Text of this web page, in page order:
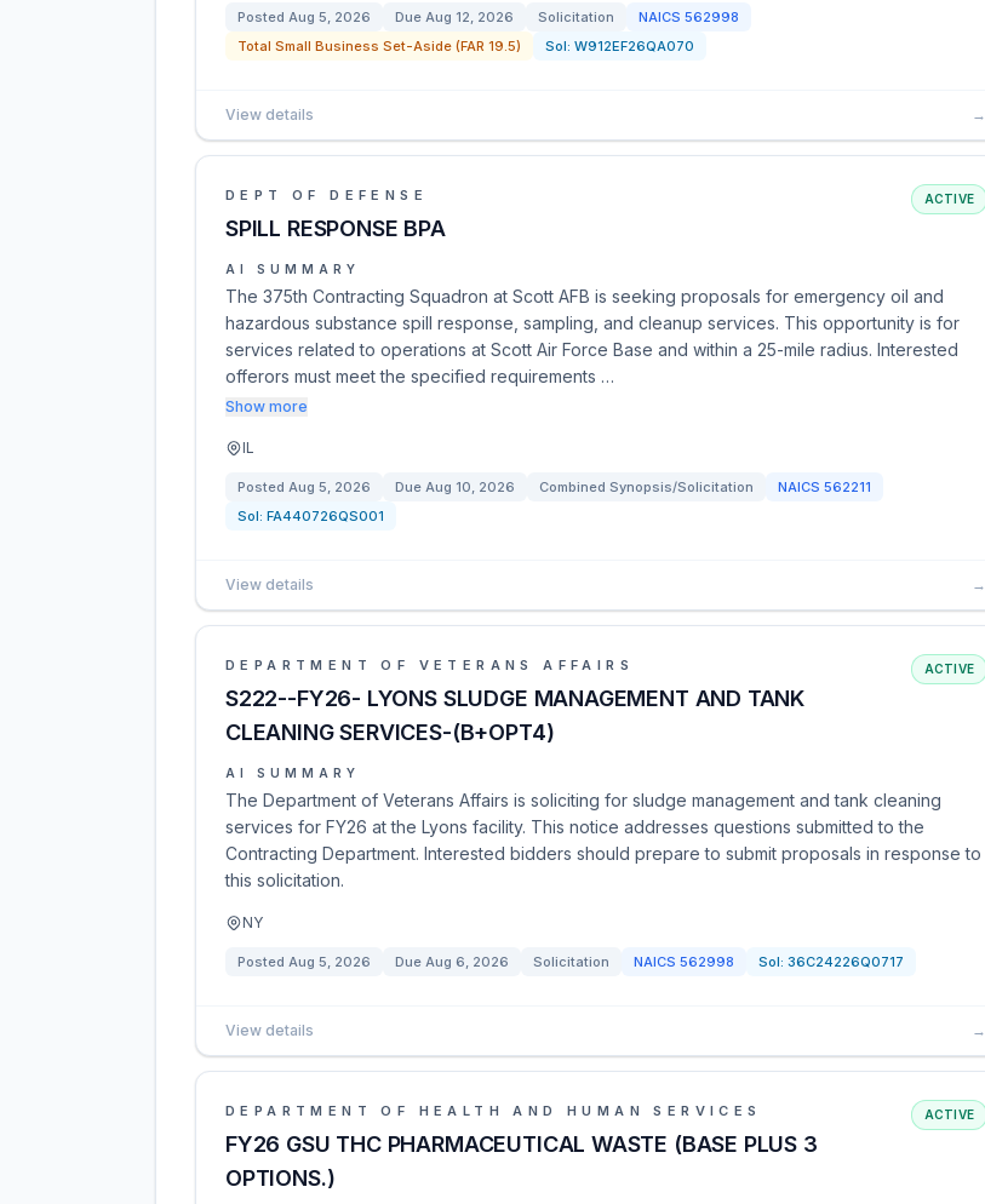
Posted Aug 5, 2026 Due Aug 12, 2026 Solicitation NAICS 562998
Total Small Business Set-Aside (FAR 19.5)
Sol: W912EF26QA070
View details →
DEPT OF DEFENSE
SPILL RESPONSE BPA
ACTIVE
AI SUMMARY
The 375th Contracting Squadron at Scott AFB is seeking proposals for emergency oil and
hazardous substance spill response, sampling, and cleanup services. This opportunity is for
services related to operations at Scott Air Force Base and within a 25-mile radius. Interested
offerors must meet the specified requirements …
Show more
IL
Posted Aug 5, 2026 Due Aug 10, 2026 Combined Synopsis/Solicitation NAICS 562211
Sol: FA440726QS001
View details →
DEPARTMENT OF VETERANS AFFAIRS
S222--FY26- LYONS SLUDGE MANAGEMENT AND TANK
CLEANING SERVICES-(B+OPT4)
ACTIVE
AI SUMMARY
The Department of Veterans Affairs is soliciting for sludge management and tank cleaning
services for FY26 at the Lyons facility. This notice addresses questions submitted to the
Contracting Department. Interested bidders should prepare to submit proposals in response to
this solicitation.
NY
Posted Aug 5, 2026 Due Aug 6, 2026 Solicitation NAICS 562998 Sol: 36C24226Q0717
View details →
DEPARTMENT OF HEALTH AND HUMAN SERVICES
FY26 GSU THC PHARMACEUTICAL WASTE (BASE PLUS 3
OPTIONS.)
ACTIVE